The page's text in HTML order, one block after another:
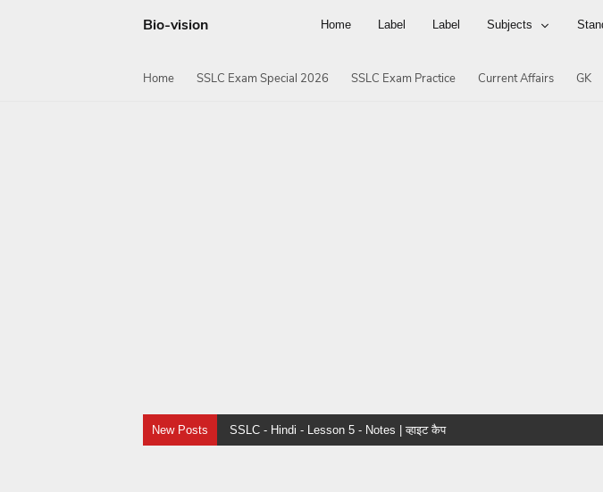
Bio-vision Home Label Label Subjects
Home SSLC Exam Special 2026 SSLC Exam Practice Current Affairs GK
New Posts SSLC Malayalam I - Lesson